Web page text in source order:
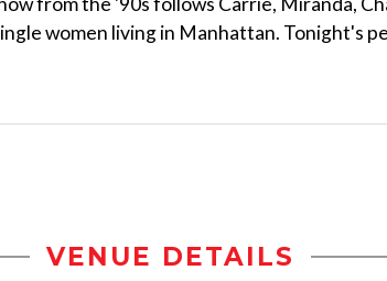
women living in Manhattan. Tonight's
VENUE DETAILS